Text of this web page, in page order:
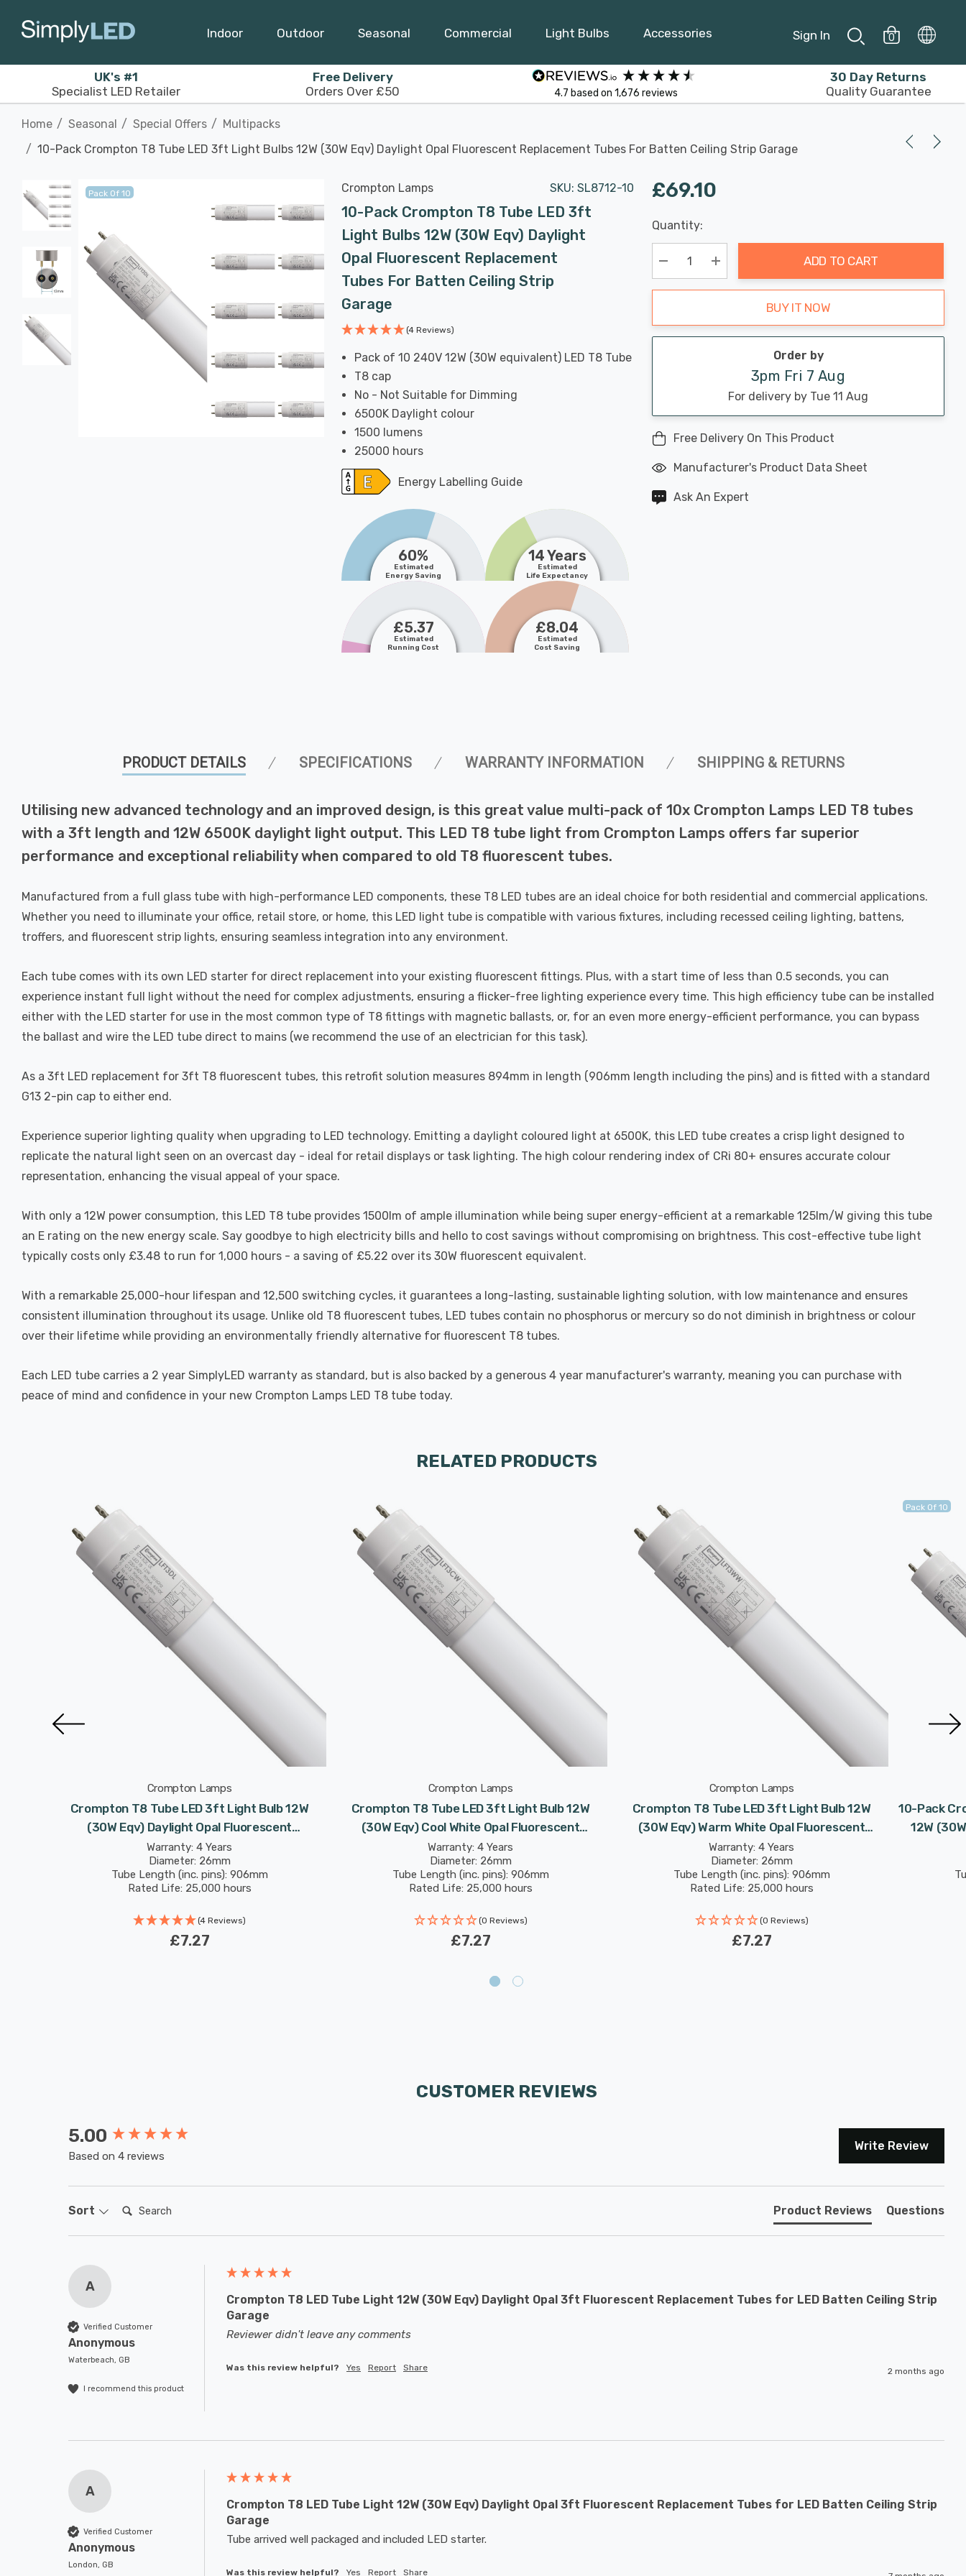
Indoor Outdoor Seasonal Commercial Light Bulbs Accessories Sign In 0
UK's #1
Specialist LED Retailer
Free Delivery
Orders Over £50
4.7 based on 1,676 reviews
30 Day Returns
Quality Guarantee
Home Seasonal Special Offers
Multipacks
10-Pack Crompton T8 Tube LED 3ft Light Bulbs 12W (30W Eqv) Daylight Opal Fluorescent Replacement Tubes For Batten Ceiling Strip Garage
Pack Of 10 Crompton Lamps SKU: SL8712-10
10-Pack Crompton T8 Tube LED 3ft
Light Bulbs 12W (30W Eqv) Daylight
Opal Fluorescent Replacement
Tubes For Batten Ceiling Strip
Garage
(4 Reviews)
Pack of 10 240V 12W (30W equivalent) LED T8 Tube
T8 cap
No - Not Suitable for Dimming
6500K Daylight colour
1500 lumens
25000 hours
Energy Labelling Guide
60%
Estimated
Energy Saving
14 Years
Estimated
Life Expectancy
£5.37
Estimated
Running Cost
£8.04
Estimated
Cost Saving
£69.10
Hurry
up!
Current
stock:
Last
Chance:
Only
Available
Quantity:
Decrease Quantity:
Increase Quantity:
ADD TO CART
BUY IT NOW
Order by
3pm Fri 7 Aug
For delivery by Tue 11 Aug
Free Delivery On This Product
Manufacturer's Product Data Sheet
Ask An Expert
PRODUCT DETAILS SPECIFICATIONS WARRANTY INFORMATION SHIPPING & RETURNS
Utilising new advanced technology and an improved design, is this great value multi-pack of 10x Crompton Lamps LED T8 tubes
with a 3ft length and 12W 6500K daylight light output. This LED T8 tube light from Crompton Lamps offers far superior
performance and exceptional reliability when compared to old T8 fluorescent tubes.
Manufactured from a full glass tube with high-performance LED components, these T8 LED tubes are an ideal choice for both residential and commercial applications.
Whether you need to illuminate your office, retail store, or home, this LED light tube is compatible with various fixtures, including recessed ceiling lighting, battens,
troffers, and fluorescent strip lights, ensuring seamless integration into any environment.
Each tube comes with its own LED starter for direct replacement into your existing fluorescent fittings. Plus, with a start time of less than 0.5 seconds, you can
experience instant full light without the need for complex adjustments, ensuring a flicker-free lighting experience every time. This high efficiency tube can be installed
either with the LED starter for use in the most common type of T8 fittings with magnetic ballasts, or, for an even more energy-efficient performance, you can bypass
the ballast and wire the LED tube direct to mains (we recommend the use of an electrician for this task).
As a 3ft LED replacement for 3ft T8 fluorescent tubes, this retrofit solution measures 894mm in length (906mm length including the pins) and is fitted with a standard
G13 2-pin cap to either end.
Experience superior lighting quality when upgrading to LED technology. Emitting a daylight coloured light at 6500K, this LED tube creates a crisp light designed to
replicate the natural light seen on an overcast day - ideal for retail displays or task lighting. The high colour rendering index of CRi 80+ ensures accurate colour
representation, enhancing the visual appeal of your space.
With only a 12W power consumption, this LED T8 tube provides 1500lm of ample illumination while being super energy-efficient at a remarkable 125lm/W giving this tube
an E rating on the new energy scale. Say goodbye to high electricity bills and hello to cost savings without compromising on brightness. This cost-effective tube light
typically costs only £3.48 to run for 1,000 hours - a saving of £5.22 over its 30W fluorescent equivalent.
With a remarkable 25,000-hour lifespan and 12,500 switching cycles, it guarantees a long-lasting, sustainable lighting solution, with low maintenance and ensures
consistent illumination throughout its usage. Unlike old T8 fluorescent tubes, LED tubes contain no phosphorus or mercury so do not diminish in brightness or colour
over their lifetime while providing an environmentally friendly alternative for fluorescent T8 tubes.
Each LED tube carries a 2 year SimplyLED warranty as standard, but is also backed by a generous 4 year manufacturer's warranty, meaning you can purchase with
peace of mind and confidence in your new Crompton Lamps LED T8 tube today.
RELATED PRODUCTS
Crompton Lamps
Crompton T8 Tube LED 3ft Light Bulb 12W
(30W Eqv) Daylight Opal Fluorescent
Replacement Tubes For Batten Ceiling Strip
Garage
Warranty: 4 Years
Diameter: 26mm
Tube Length (inc. pins): 906mm
Rated Life: 25,000 hours
(4 Reviews)
£7.27
Crompton Lamps
Crompton T8 Tube LED 3ft Light Bulb 12W
(30W Eqv) Cool White Opal Fluorescent
Replacement Tubes For Batten Ceiling Strip
Garage
Warranty: 4 Years
Diameter: 26mm
Tube Length (inc. pins): 906mm
Rated Life: 25,000 hours
(0 Reviews)
£7.27
Crompton Lamps
Crompton T8 Tube LED 3ft Light Bulb 12W
(30W Eqv) Warm White Opal Fluorescent
Replacement Tubes For Batten Ceiling Strip
Garage
Warranty: 4 Years
Diameter: 26mm
Tube Length (inc. pins): 906mm
Rated Life: 25,000 hours
(0 Reviews)
£7.27
Pack Of 10
10-Pack
12W
CUSTOMER REVIEWS
5.00
Based on 4 reviews
Write Review
Sort Search: Product Reviews Questions
A
Verified Customer
Anonymous
Waterbeach, GB
I recommend this product
Crompton T8 LED Tube Light 12W (30W Eqv) Daylight Opal 3ft Fluorescent Replacement Tubes for LED Batten Ceiling Strip
Garage
Reviewer didn't leave any comments
Was this review helpful? Yes Report Share 2 months ago
A
Verified Customer
Anonymous
London, GB
Crompton T8 LED Tube Light 12W (30W Eqv) Daylight Opal 3ft Fluorescent Replacement Tubes for LED Batten Ceiling Strip
Garage
Tube arrived well packaged and included LED starter.
Was this review helpful? Yes Report Share
New content loaded